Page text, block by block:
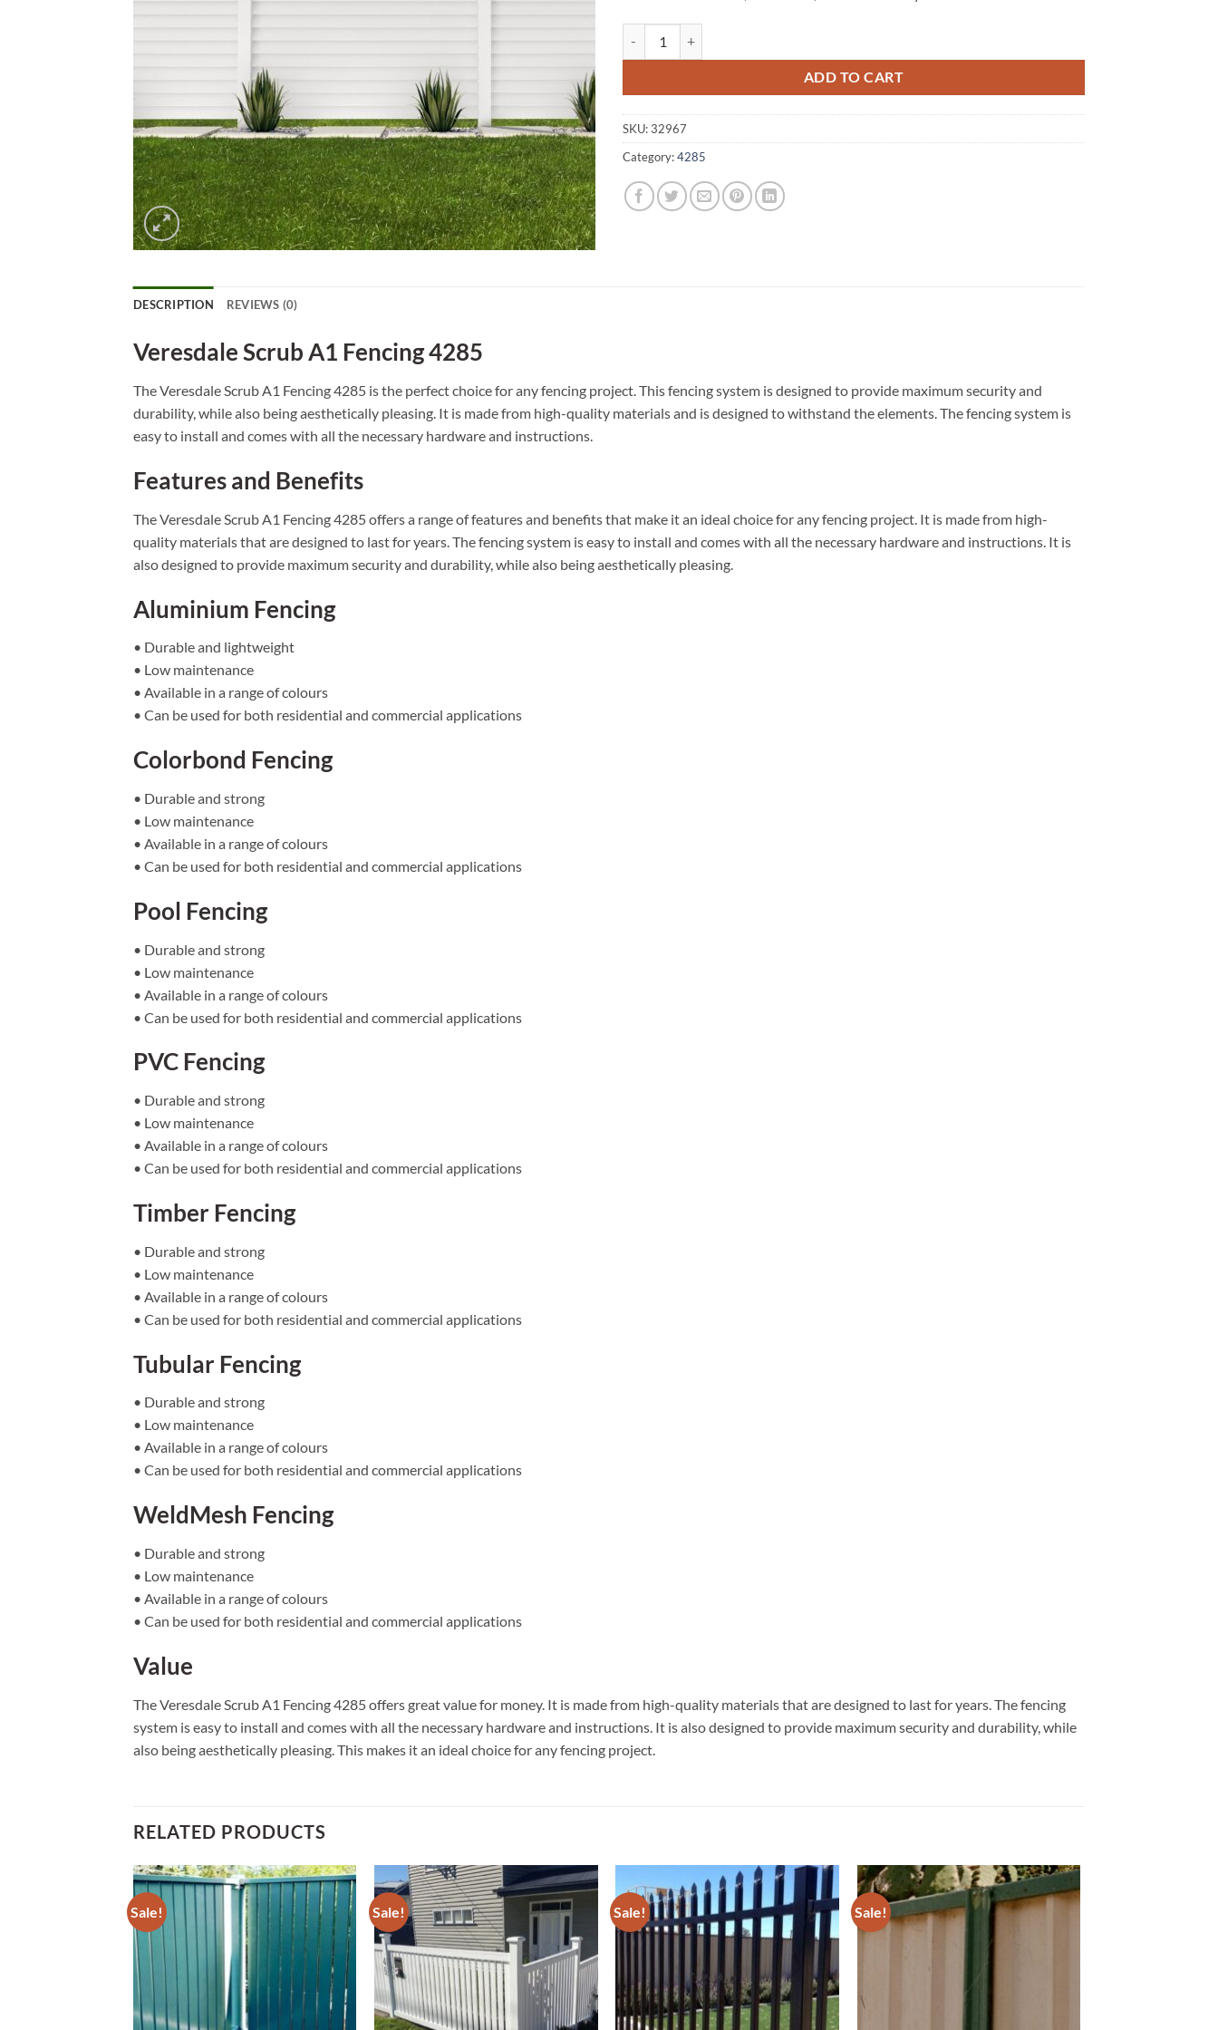
ADD TO CART
SKU:32967
Category:4285
DESCRIPTION REVIEWS (0)
Veresdale Scrub A1 Fencing 4285
The Veresdale Scrub A1 Fencing 4285 is the perfect choice for any fencing project. This fencing system is designed to provide maximum security and
durability, while also being aesthetically pleasing. It is made from high-quality materials and is designed to withstand the elements. The fencing system is
easy to install and comes with all the necessary hardware and instructions.
Features and Benefits
The Veresdale Scrub A1 Fencing 4285 offers a range of features and benefits that make it an ideal choice for any fencing project. It is made from high-
quality materials that are designed to last for years. The fencing system is easy to install and comes with all the necessary hardware and instructions. It is
also designed to provide maximum security and durability, while also being aesthetically pleasing.
Aluminium Fencing
• Durable and lightweight
• Low maintenance
• Available in a range of colours
• Can be used for both residential and commercial applications
Colorbond Fencing
• Durable and strong
• Low maintenance
• Available in a range of colours
• Can be used for both residential and commercial applications
Pool Fencing
• Durable and strong
• Low maintenance
• Available in a range of colours
• Can be used for both residential and commercial applications
PVC Fencing
• Durable and strong
• Low maintenance
• Available in a range of colours
• Can be used for both residential and commercial applications
Timber Fencing
• Durable and strong
• Low maintenance
• Available in a range of colours
• Can be used for both residential and commercial applications
Tubular Fencing
• Durable and strong
• Low maintenance
• Available in a range of colours
• Can be used for both residential and commercial applications
WeldMesh Fencing
• Durable and strong
• Low maintenance
• Available in a range of colours
• Can be used for both residential and commercial applications
Value
The Veresdale Scrub A1 Fencing 4285 offers great value for money. It is made from high-quality materials that are designed to last for years. The fencing
system is easy to install and comes with all the necessary hardware and instructions. It is also designed to provide maximum security and durability, while
also being aesthetically pleasing. This makes it an ideal choice for any fencing project.
RELATED PRODUCTS
Sale! Sale! Sale! Sale!